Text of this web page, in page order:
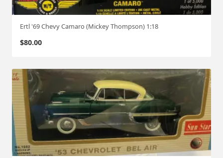
Ertl '69 Chevy Camaro (Mickey Thompson) 1:18
$80.00